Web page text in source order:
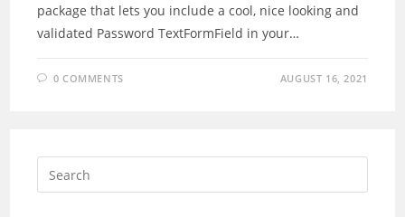
package that lets you include a cool, nice looking and
validated Password TextFormField in your…
0 COMMENTS AUGUST 16, 2021